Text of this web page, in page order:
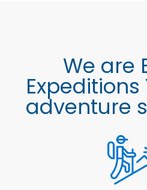
We are
Expeditions
adventure